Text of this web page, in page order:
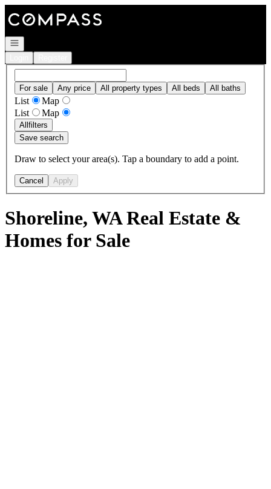
Open navigation
For sale Any price All property types All beds All baths
List
Map
List
Map
Allfilters
Save search
Draw to select your area(s). Tap a boundary to add a point.
Cancel Apply
Shoreline, WA Real Estate &
Homes for Sale